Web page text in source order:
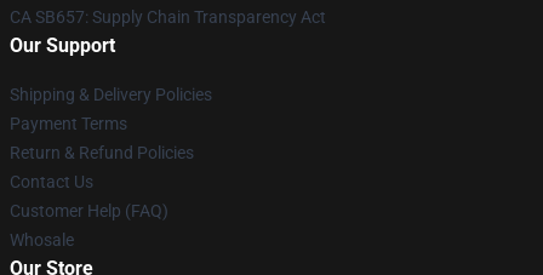
CA SB657: Supply Chain Transparency Act
Our Support
Shipping & Delivery Policies
Payment Terms
Return & Refund Policies
Contact Us
Customer Help (FAQ)
Whosale
Our Store